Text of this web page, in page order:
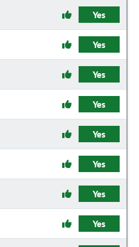
Yes
Yes
Yes
Yes
Yes
Yes
Yes
Yes